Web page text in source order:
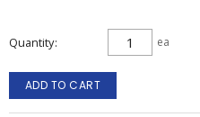
Quantity ea
ADD TO CART